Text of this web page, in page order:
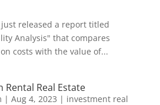
just released a report titled
Analysis" that compares
costs with the value of...
Real Estate
| Aug 4, 2023 | investment real